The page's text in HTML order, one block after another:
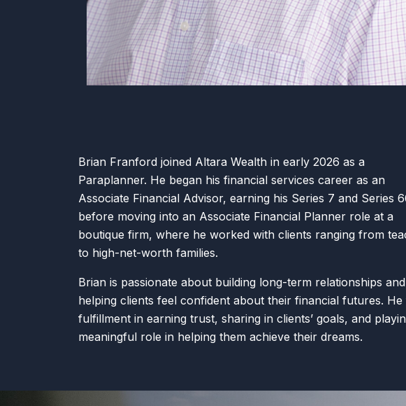
Brian Franford joined Altara Wealth in early 2026 as a
Paraplanner. He began his financial services career as an
Associate Financial Advisor, earning his Series 7 and Series
before moving into an Associate Financial Planner role at a
boutique firm, where he worked with clients ranging from
to high-net-worth families.
Brian is passionate about building long-term relationships and
helping clients feel confident about their financial futures. He
fulfillment in earning trust, sharing in clients’ goals, and
meaningful role in helping them achieve their dreams.